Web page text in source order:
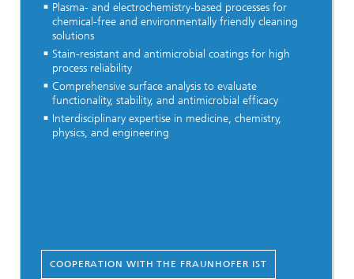
Plasma- and electrochemistry-based processes for
chemical-free and environmentally friendly cleaning
solutions
Stain-resistant and antimicrobial coatings for high
process reliability
Comprehensive surface analysis to evaluate
functionality, stability, and antimicrobial efficacy
Interdisciplinary expertise in medicine, chemistry,
physics, and engineering
COOPERATION WITH THE FRAUNHOFER IST